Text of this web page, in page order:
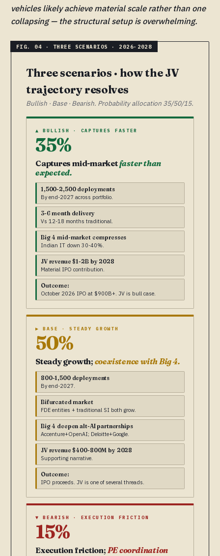
vehicles likely achieve material scale rather than one
collapsing — the structural setup is overwhelming.
Three scenarios · how the JV
trajectory resolves
Bullish · Base · Bearish. Probability allocation 35/50/15.
▲ BULLISH · CAPTURES FASTER
35%
Captures mid-marketfaster than
expected.
1,500-2,500 deployments
By end-2027 across portfolio.
3-6 month delivery
Vs 12-18 months traditional.
Big 4 mid-market compresses
Indian IT down 30-40%.
JV revenue $1-2B by 2028
Material IPO contribution.
Outcome:
October 2026 IPO at $900B+. JV is bull case.
▶ BASE · STEADY GROWTH
50%
Steady growth; coexistence with Big 4.
800-1,500 deployments
By end-2027.
Bifurcated market
FDE entities + traditional SI both grow.
Big 4 deepen alt-AI partnerships
Accenture+OpenAI; Deloitte+Google.
JV revenue $400-800M by 2028
Supporting narrative.
Outcome:
IPO proceeds. JV is one of several threads.
▼ BEARISH · EXECUTION FRICTION
15%
Execution friction; PE coordination